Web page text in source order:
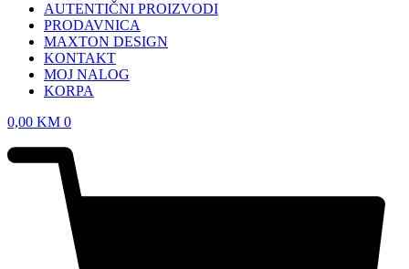
AUTENTIČNI PROIZVODI
PRODAVNICA
MAXTON DESIGN
KONTAKT
MOJ NALOG
KORPA
0,00 KM 0